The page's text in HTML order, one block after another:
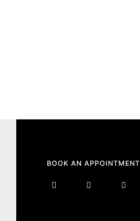
BOOK AN APPOINTMENT